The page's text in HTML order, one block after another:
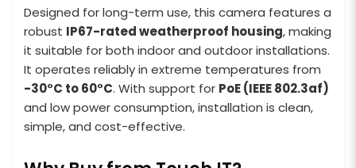
Designed for long-term use, this camera features a
robust IP67-rated weatherproof housing, making
it suitable for both indoor and outdoor installations.
It operates reliably in extreme temperatures from
-30°C to 60°C. With support for PoE (IEEE 802.3af)
and low power consumption, installation is clean,
simple, and cost-effective.